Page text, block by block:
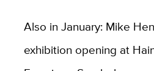
Also in January: Mike
exhibition opening at